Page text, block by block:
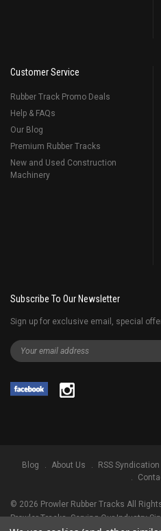
Customer Service
Rubber Track Promo Deals
Help & FAQs
Our Blog
Premium Rubber Tracks
New and Used Construction
Machinery
Subscribe To Our Newsletter
Sign up for exclusive email, special
Blog About Us RSS Syndication
© 2026 Prowler Rubber Tracks All
Prowler Tracks, Serving Our Industry